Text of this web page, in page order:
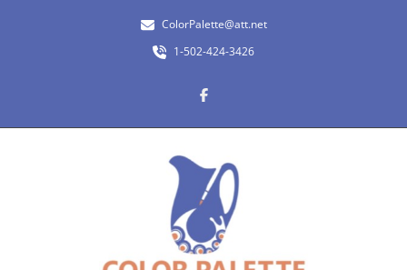
ColorPalette@att.net
1-502-424-3426